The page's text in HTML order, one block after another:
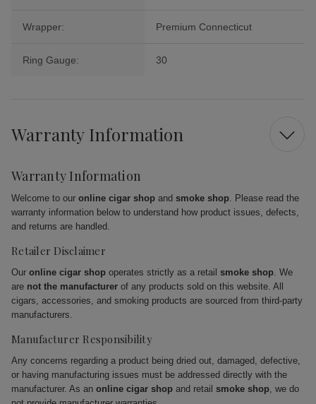
Wrapper: Premium Connecticut
Ring Gauge: 30
Warranty Information
Warranty Information
Welcome to our online cigar shop and smoke shop. Please read the
warranty information below to understand how product issues, defects,
and returns are handled.
Retailer Disclaimer
Our online cigar shop operates strictly as a retail smoke shop. We
are not the manufacturer of any products sold on this website. All
cigars, accessories, and smoking products are sourced from third-party
manufacturers.
Manufacturer Responsibility
Any concerns regarding a product being dried out, damaged, defective,
or having manufacturing issues must be addressed directly with the
manufacturer. As an online cigar shop and retail smoke shop, we do